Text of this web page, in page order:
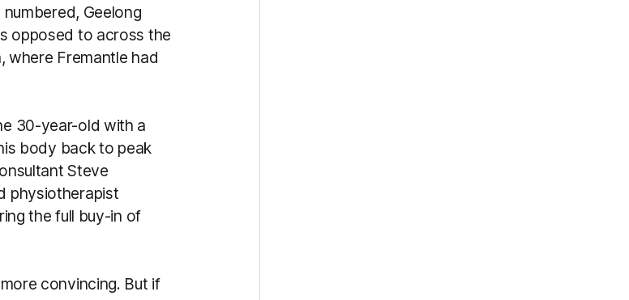
Geelong
opposed to across the
where Fremantle had
30-year-old with a
body back to peak
Steve
physiotherapist
the full buy-in of
convincing. But if